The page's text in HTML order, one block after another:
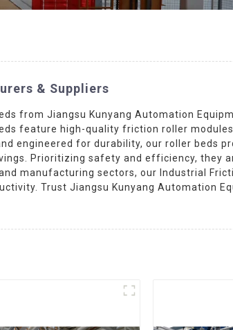
& Suppliers
from Jiangsu Kunyang Automation
feature high-quality friction roller
engineered for durability, our roller beds
Prioritizing safety and efficiency, they
manufacturing sectors, our Industrial
Trust Jiangsu Kunyang Automation